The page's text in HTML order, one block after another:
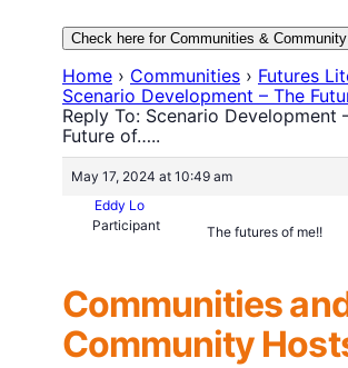
Check here for Communities &
Home › Communities › Futures
Scenario Development – The
Reply To: Scenario Development
Future of…..
May 17, 2024 at 10:49 am
Eddy Lo
Participant
The futures of me!!
Communities
Community